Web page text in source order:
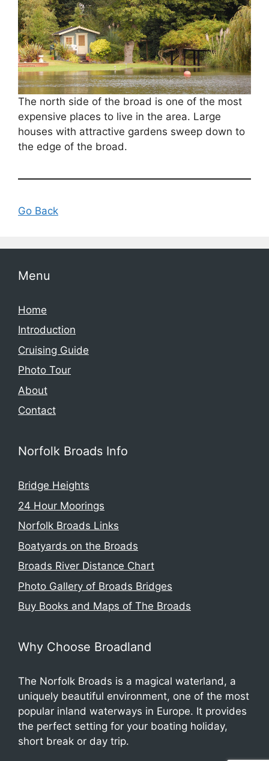
The north side of the broad is one of the most
expensive places to live in the area. Large
houses with attractive gardens sweep down to
the edge of the broad.
Go Back
Menu
Home
Introduction
Cruising Guide
Photo Tour
About
Contact
Norfolk Broads Info
Bridge Heights
24 Hour Moorings
Norfolk Broads Links
Boatyards on the Broads
Broads River Distance Chart
Photo Gallery of Broads Bridges
Buy Books and Maps of The Broads
Why Choose Broadland
The Norfolk Broads is a magical waterland, a
uniquely beautiful environment, one of the most
popular inland waterways in Europe. It provides
the perfect setting for your boating holiday,
short break or day trip.